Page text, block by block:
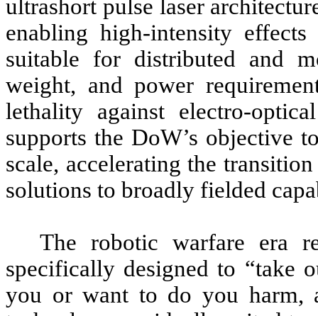
ultrashort pulse laser
enabling high-intensity
suitable for distributed and
weight, and power
lethality against electro-
supports the DoW’s objective
scale, accelerating the
solutions to broadly fielded
The robotic warfare era
specifically designed to “take
you or want to do you harm,